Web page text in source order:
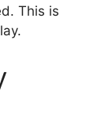
This is